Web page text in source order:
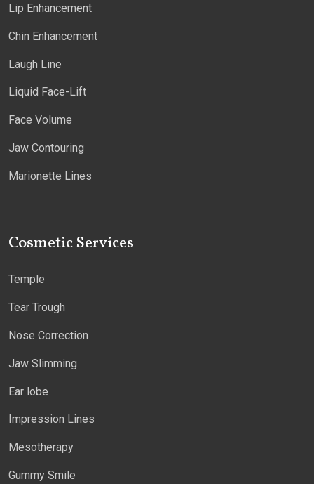
Lip Enhancement
Chin Enhancement
Laugh Line
Liquid Face-Lift
Face Volume
Jaw Contouring
Marionette Lines
Cosmetic Services
Temple
Tear Trough
Nose Correction
Jaw Slimming
Ear lobe
Impression Lines
Mesotherapy
Gummy Smile